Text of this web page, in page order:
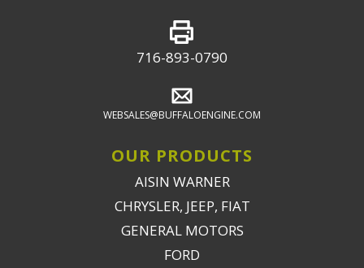
716-893-0790
WEBSALES@BUFFALOENGINE.COM
OUR PRODUCTS
AISIN WARNER
CHRYSLER, JEEP, FIAT
GENERAL MOTORS
FORD